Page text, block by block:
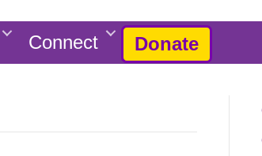
Connect Donate